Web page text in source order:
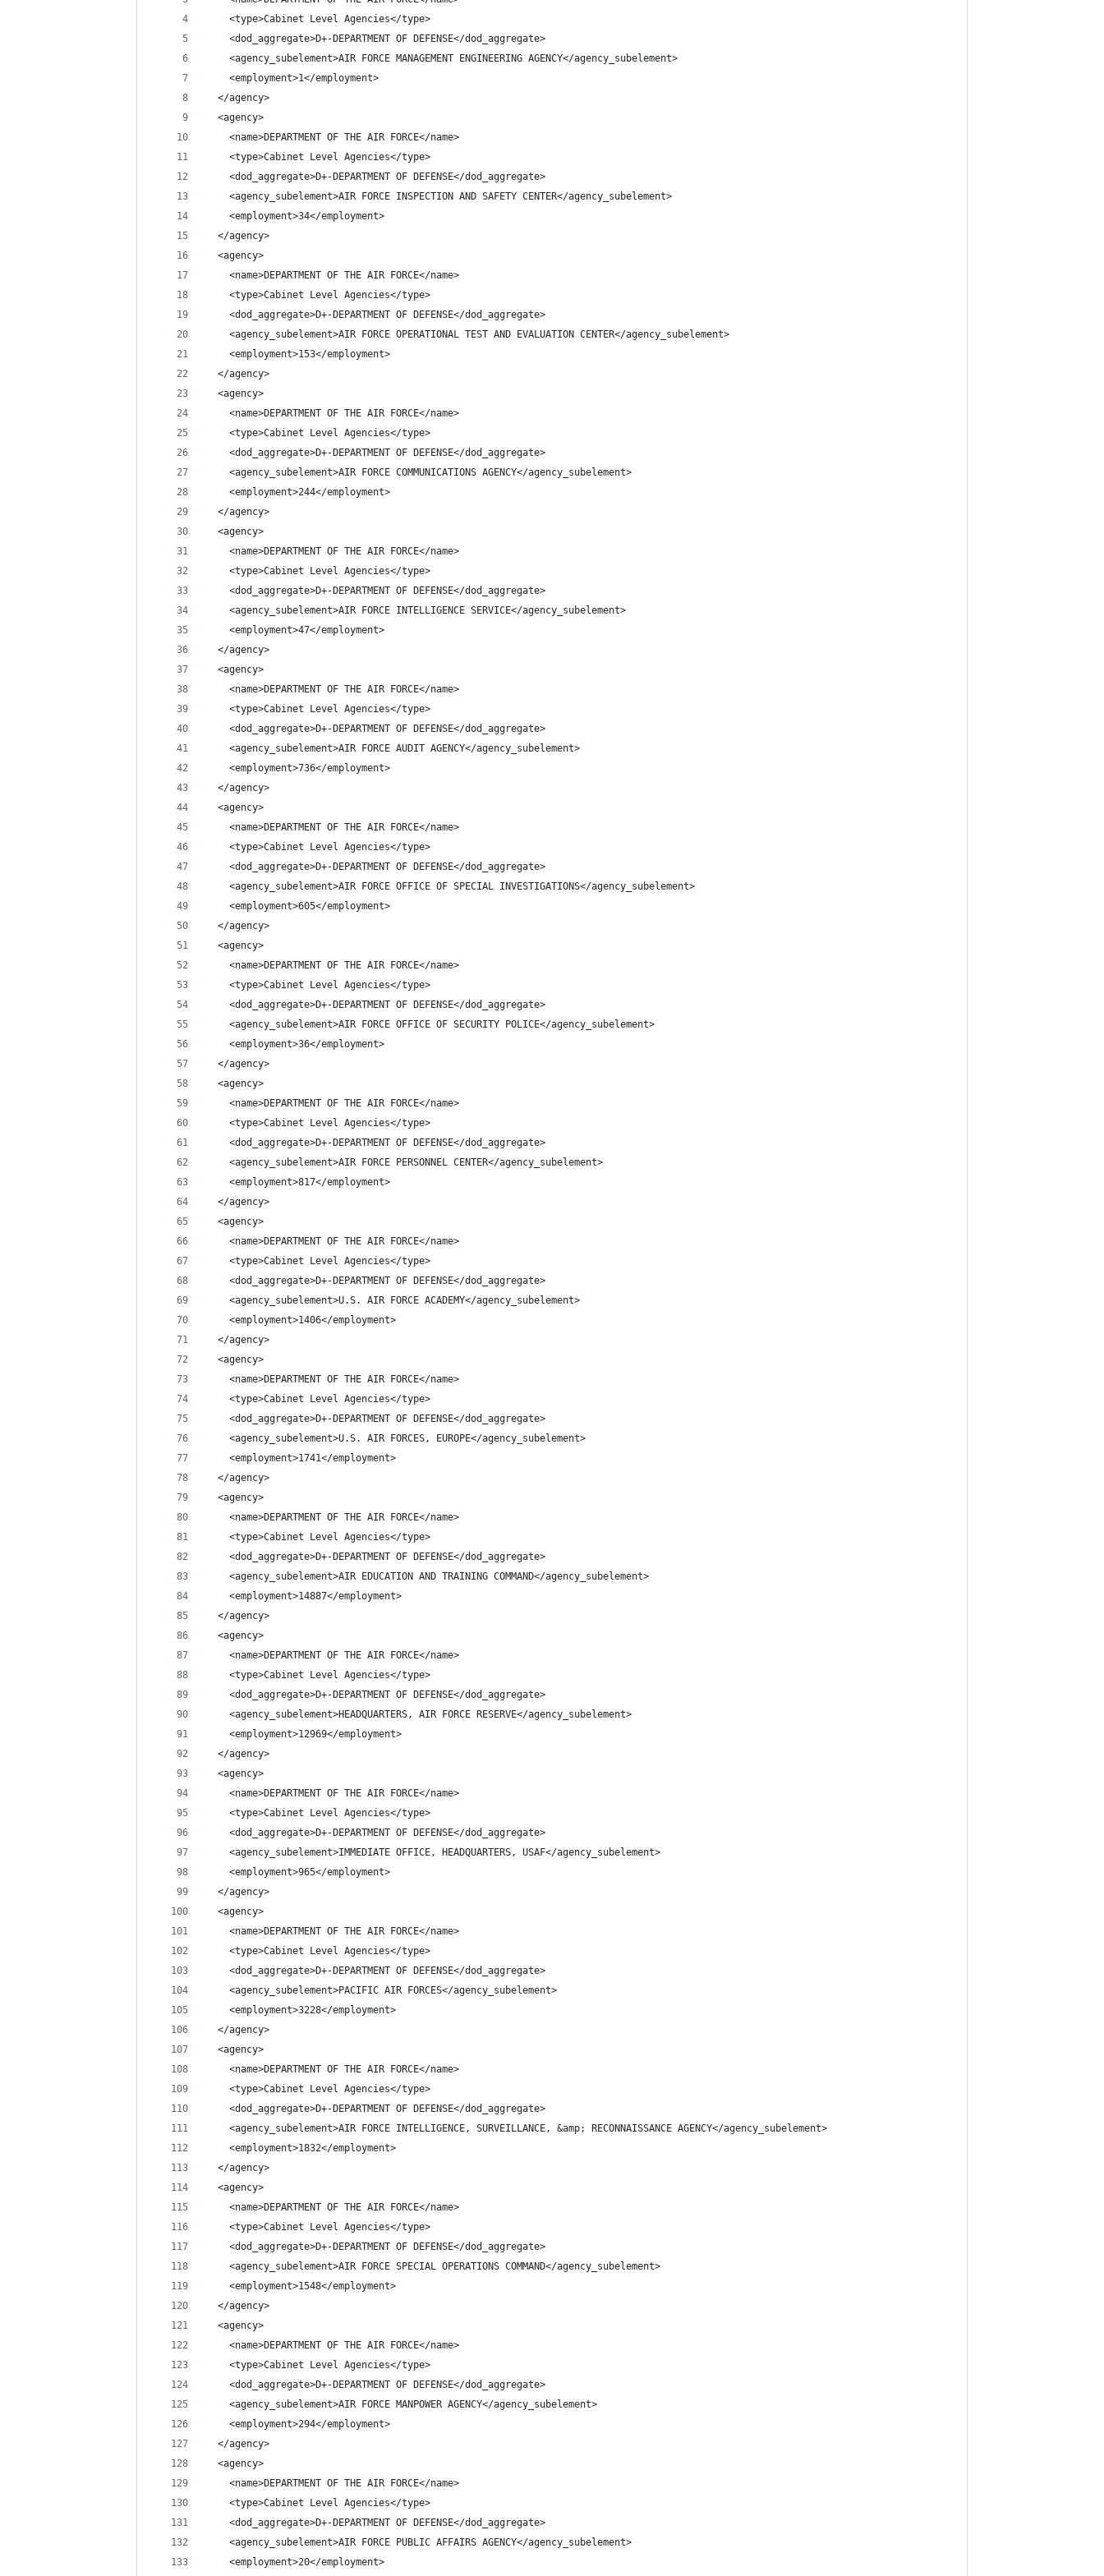
    <type>Cabinet Level Agencies</type>
    <dod_aggregate>D+-DEPARTMENT OF DEFENSE</dod_aggregate>
    <agency_subelement>AIR FORCE MANAGEMENT ENGINEERING AGENCY</agency_subelement>
    <employment>1</employment>
  </agency>
  <agency>
    <name>DEPARTMENT OF THE AIR FORCE</name>
    <type>Cabinet Level Agencies</type>
    <dod_aggregate>D+-DEPARTMENT OF DEFENSE</dod_aggregate>
    <agency_subelement>AIR FORCE INSPECTION AND SAFETY CENTER</agency_subelement>
    <employment>34</employment>
  </agency>
  <agency>
    <name>DEPARTMENT OF THE AIR FORCE</name>
    <type>Cabinet Level Agencies</type>
    <dod_aggregate>D+-DEPARTMENT OF DEFENSE</dod_aggregate>
    <agency_subelement>AIR FORCE OPERATIONAL TEST AND EVALUATION CENTER</agency_subelement>
    <employment>153</employment>
  </agency>
  <agency>
    <name>DEPARTMENT OF THE AIR FORCE</name>
    <type>Cabinet Level Agencies</type>
    <dod_aggregate>D+-DEPARTMENT OF DEFENSE</dod_aggregate>
    <agency_subelement>AIR FORCE COMMUNICATIONS AGENCY</agency_subelement>
    <employment>244</employment>
  </agency>
  <agency>
    <name>DEPARTMENT OF THE AIR FORCE</name>
    <type>Cabinet Level Agencies</type>
    <dod_aggregate>D+-DEPARTMENT OF DEFENSE</dod_aggregate>
    <agency_subelement>AIR FORCE INTELLIGENCE SERVICE</agency_subelement>
    <employment>47</employment>
  </agency>
  <agency>
    <name>DEPARTMENT OF THE AIR FORCE</name>
    <type>Cabinet Level Agencies</type>
    <dod_aggregate>D+-DEPARTMENT OF DEFENSE</dod_aggregate>
    <agency_subelement>AIR FORCE AUDIT AGENCY</agency_subelement>
    <employment>736</employment>
  </agency>
  <agency>
    <name>DEPARTMENT OF THE AIR FORCE</name>
    <type>Cabinet Level Agencies</type>
    <dod_aggregate>D+-DEPARTMENT OF DEFENSE</dod_aggregate>
    <agency_subelement>AIR FORCE OFFICE OF SPECIAL INVESTIGATIONS</agency_subelement>
    <employment>605</employment>
  </agency>
  <agency>
    <name>DEPARTMENT OF THE AIR FORCE</name>
    <type>Cabinet Level Agencies</type>
    <dod_aggregate>D+-DEPARTMENT OF DEFENSE</dod_aggregate>
    <agency_subelement>AIR FORCE OFFICE OF SECURITY POLICE</agency_subelement>
    <employment>36</employment>
  </agency>
  <agency>
    <name>DEPARTMENT OF THE AIR FORCE</name>
    <type>Cabinet Level Agencies</type>
    <dod_aggregate>D+-DEPARTMENT OF DEFENSE</dod_aggregate>
    <agency_subelement>AIR FORCE PERSONNEL CENTER</agency_subelement>
    <employment>817</employment>
  </agency>
  <agency>
    <name>DEPARTMENT OF THE AIR FORCE</name>
    <type>Cabinet Level Agencies</type>
    <dod_aggregate>D+-DEPARTMENT OF DEFENSE</dod_aggregate>
    <agency_subelement>U.S. AIR FORCE ACADEMY</agency_subelement>
    <employment>1406</employment>
  </agency>
  <agency>
    <name>DEPARTMENT OF THE AIR FORCE</name>
    <type>Cabinet Level Agencies</type>
    <dod_aggregate>D+-DEPARTMENT OF DEFENSE</dod_aggregate>
    <agency_subelement>U.S. AIR FORCES, EUROPE</agency_subelement>
    <employment>1741</employment>
  </agency>
  <agency>
    <name>DEPARTMENT OF THE AIR FORCE</name>
    <type>Cabinet Level Agencies</type>
    <dod_aggregate>D+-DEPARTMENT OF DEFENSE</dod_aggregate>
    <agency_subelement>AIR EDUCATION AND TRAINING COMMAND</agency_subelement>
    <employment>14887</employment>
  </agency>
  <agency>
    <name>DEPARTMENT OF THE AIR FORCE</name>
    <type>Cabinet Level Agencies</type>
    <dod_aggregate>D+-DEPARTMENT OF DEFENSE</dod_aggregate>
    <agency_subelement>HEADQUARTERS, AIR FORCE RESERVE</agency_subelement>
    <employment>12969</employment>
  </agency>
  <agency>
    <name>DEPARTMENT OF THE AIR FORCE</name>
    <type>Cabinet Level Agencies</type>
    <dod_aggregate>D+-DEPARTMENT OF DEFENSE</dod_aggregate>
    <agency_subelement>IMMEDIATE OFFICE, HEADQUARTERS, USAF</agency_subelement>
    <employment>965</employment>
  </agency>
  <agency>
    <name>DEPARTMENT OF THE AIR FORCE</name>
    <type>Cabinet Level Agencies</type>
    <dod_aggregate>D+-DEPARTMENT OF DEFENSE</dod_aggregate>
    <agency_subelement>PACIFIC AIR FORCES</agency_subelement>
    <employment>3228</employment>
  </agency>
  <agency>
    <name>DEPARTMENT OF THE AIR FORCE</name>
    <type>Cabinet Level Agencies</type>
    <dod_aggregate>D+-DEPARTMENT OF DEFENSE</dod_aggregate>
    <agency_subelement>AIR FORCE INTELLIGENCE, SURVEILLANCE, &amp; RECONNAISSANCE AGENCY</agency_subelement>
    <employment>1832</employment>
  </agency>
  <agency>
    <name>DEPARTMENT OF THE AIR FORCE</name>
    <type>Cabinet Level Agencies</type>
    <dod_aggregate>D+-DEPARTMENT OF DEFENSE</dod_aggregate>
    <agency_subelement>AIR FORCE SPECIAL OPERATIONS COMMAND</agency_subelement>
    <employment>1548</employment>
  </agency>
  <agency>
    <name>DEPARTMENT OF THE AIR FORCE</name>
    <type>Cabinet Level Agencies</type>
    <dod_aggregate>D+-DEPARTMENT OF DEFENSE</dod_aggregate>
    <agency_subelement>AIR FORCE MANPOWER AGENCY</agency_subelement>
    <employment>294</employment>
  </agency>
  <agency>
    <name>DEPARTMENT OF THE AIR FORCE</name>
    <type>Cabinet Level Agencies</type>
    <dod_aggregate>D+-DEPARTMENT OF DEFENSE</dod_aggregate>
    <agency_subelement>AIR FORCE PUBLIC AFFAIRS AGENCY</agency_subelement>
    <employment>20</employment>